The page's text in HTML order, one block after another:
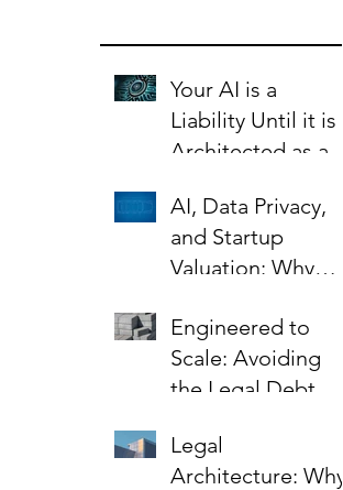
Your AI is a
Liability Until it is
Architected as an
AI, Data Privacy,
and Startup
Valuation: Why
the Key to Scaling
Safely
Engineered to
Scale: Avoiding
the Legal Debt
Growth
Legal
Architecture: Why